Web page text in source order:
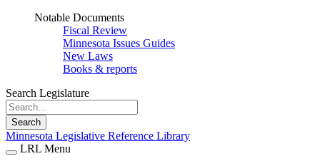
Notable Documents
Fiscal Review
Minnesota Issues Guides
New Laws
Books & reports
Search Legislature
Search
Minnesota Legislative Reference Library
LRL Menu